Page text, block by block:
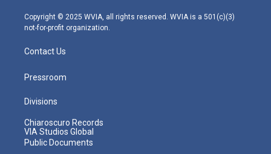
m
Copyright © 2025 WVIA, all rights reserved. WVIA is a 501(c)(3)
not-for-profit organization.
Contact Us
Pressroom
Divisions
Chiaroscuro Records
VIA Studios Global
Public Documents